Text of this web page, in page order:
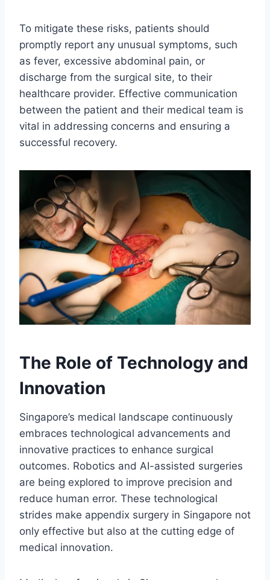
To mitigate these risks, patients should
promptly report any unusual symptoms, such
as fever, excessive abdominal pain, or
discharge from the surgical site, to their
healthcare provider. Effective communication
between the patient and their medical team is
vital in addressing concerns and ensuring a
successful recovery.
The Role of Technology and
Innovation
Singapore’s medical landscape continuously
embraces technological advancements and
innovative practices to enhance surgical
outcomes. Robotics and AI-assisted surgeries
are being explored to improve precision and
reduce human error. These technological
strides make appendix surgery in Singapore not
only effective but also at the cutting edge of
medical innovation.